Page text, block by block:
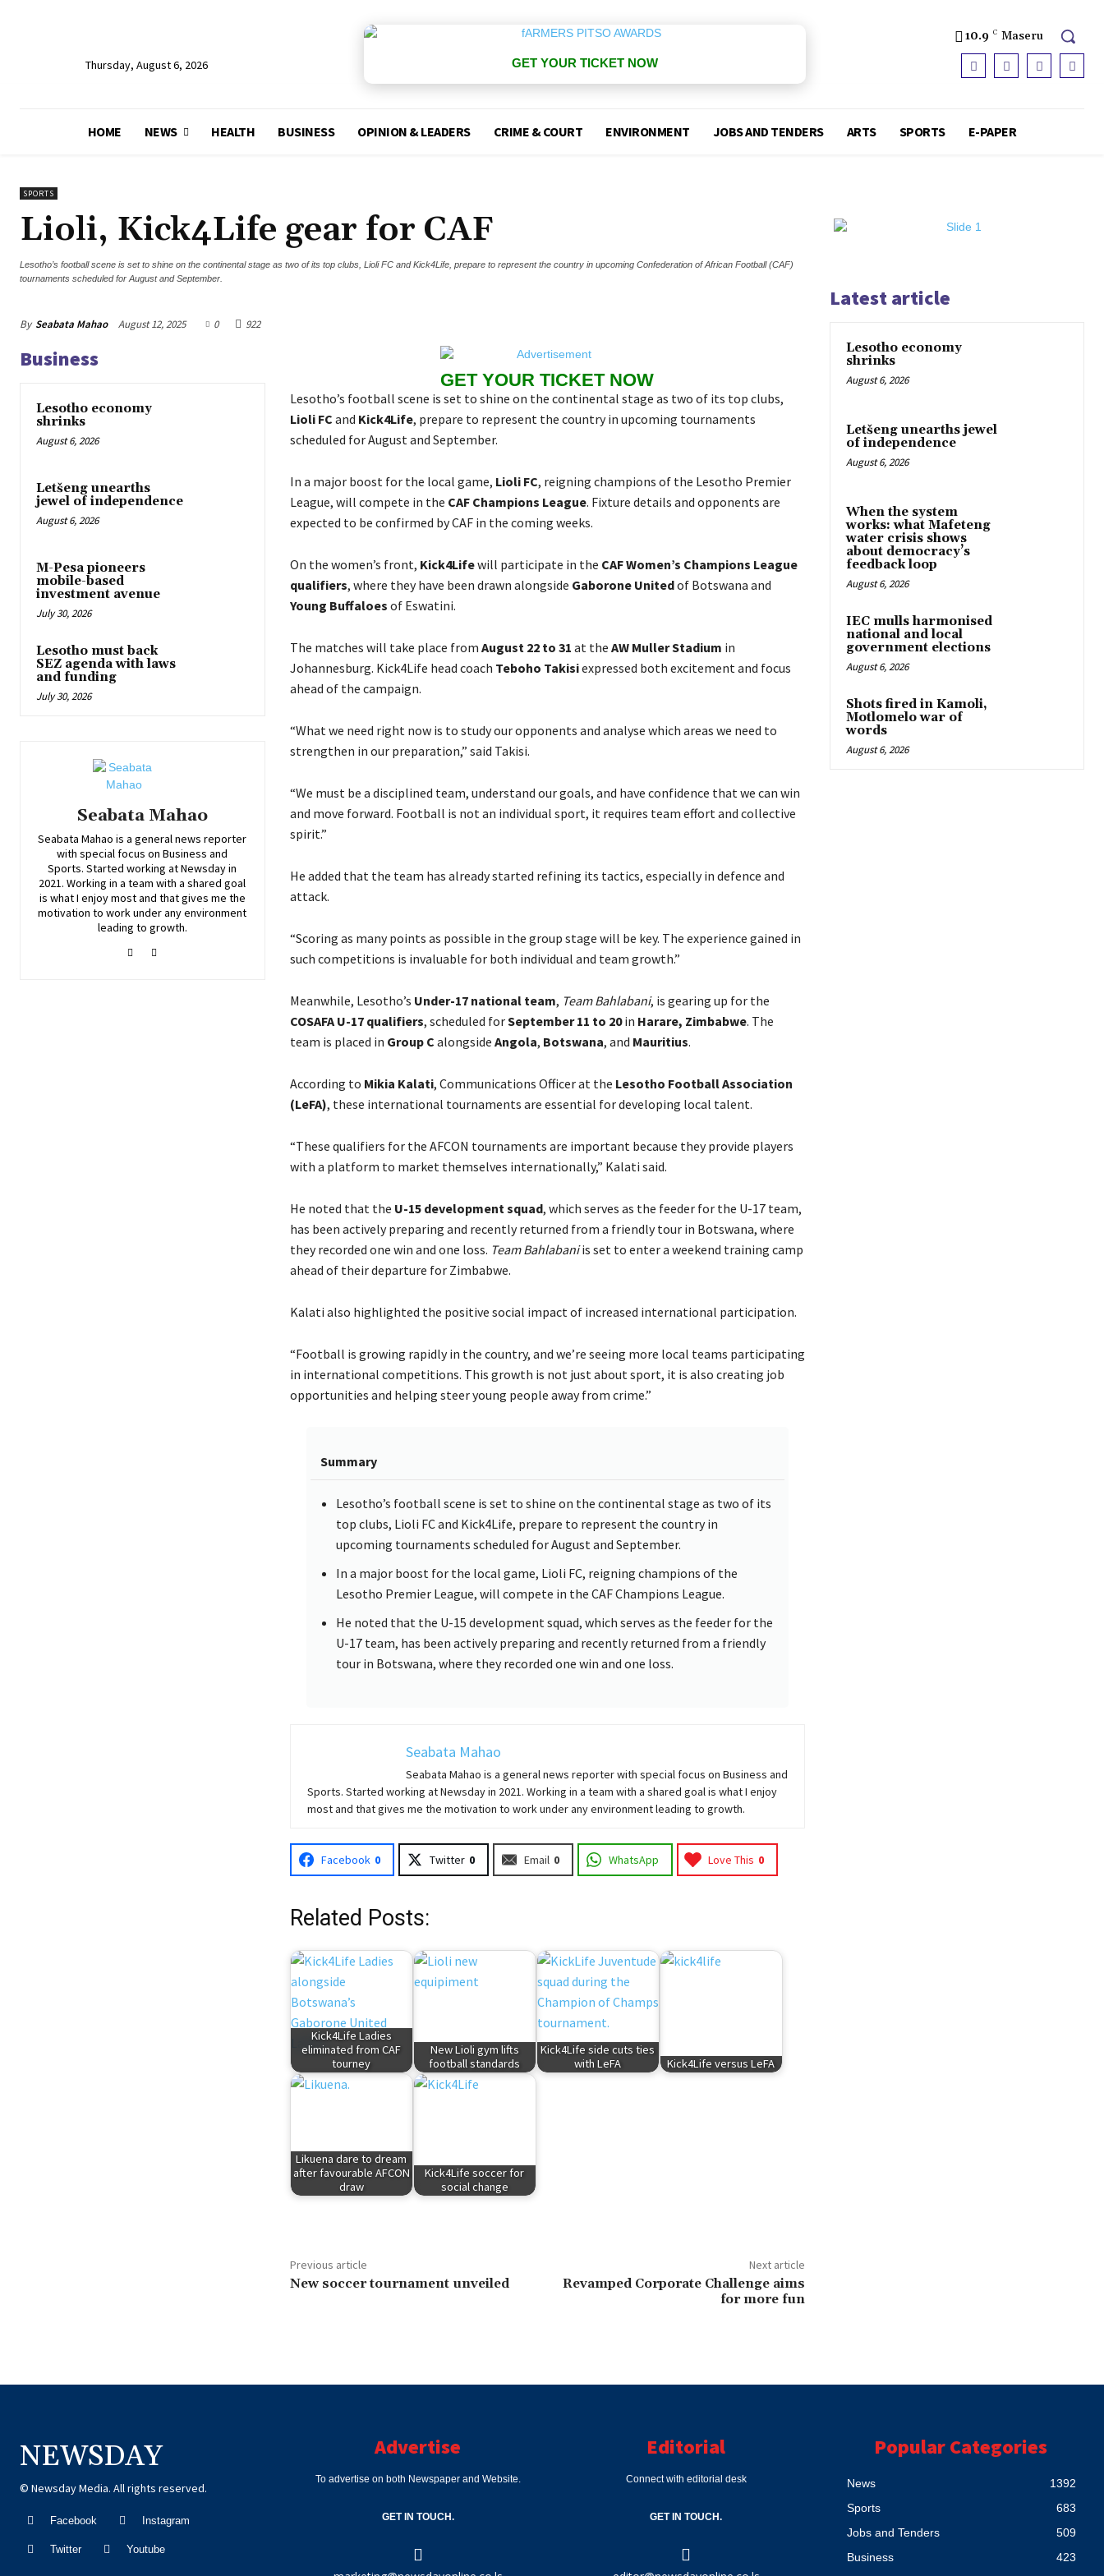
Thursday, August 6, 2026 GET YOUR TICKET NOW
10.9 C Maseru
HOME NEWS HEALTH BUSINESS OPINION & LEADERS CRIME & COURT ENVIRONMENT JOBS AND TENDERS ARTS SPORTS E-PAPER
SPORTS
Lioli, Kick4Life gear for CAF
Lesotho’s football scene is set to shine on the continental stage as two of its top clubs, Lioli FC and Kick4Life, prepare to represent the country in upcoming Confederation of African Football (CAF)
tournaments scheduled for August and September.
By Seabata Mahao August 12, 2025 0 922
Business
Lesotho economy
shrinks
August 6, 2026
Letšeng unearths
jewel of independence
August 6, 2026
M-Pesa pioneers
mobile-based
investment avenue
July 30, 2026
Lesotho must back
SEZ agenda with laws
and funding
July 30, 2026
Seabata Mahao
Seabata Mahao is a general news reporter
with special focus on Business and
Sports. Started working at Newsday in
2021. Working in a team with a shared goal
is what I enjoy most and that gives me the
motivation to work under any environment
leading to growth.
GET YOUR TICKET NOW
Lesotho’s football scene is set to shine on the continental stage as two of its top clubs,
Lioli FC and Kick4Life, prepare to represent the country in upcoming tournaments
scheduled for August and September.
In a major boost for the local game, Lioli FC, reigning champions of the Lesotho Premier
League, will compete in the CAF Champions League. Fixture details and opponents are
expected to be confirmed by CAF in the coming weeks.
On the women’s front, Kick4Lifewill participate in the CAF Women’s Champions League
qualifiers, where they have been drawn alongside Gaborone Unitedof Botswana and
Young Buffaloes of Eswatini.
The matches will take place from August 22 to 31 at the AW Muller Stadium in
Johannesburg. Kick4Life head coach Teboho Takisiexpressed both excitement and focus
ahead of the campaign.
“What we need right now is to study our opponents and analyse which areas we need to
strengthen in our preparation,” said Takisi.
“We must be a disciplined team, understand our goals, and have confidence that we can win
and move forward. Football is not an individual sport, it requires team effort and collective
spirit.”
He added that the team has already started refining its tactics, especially in defence and
attack.
“Scoring as many points as possible in the group stage will be key. The experience gained in
such competitions is invaluable for both individual and team growth.”
Meanwhile, Lesotho’s Under-17 national team, Team Bahlabani, is gearing up for the
COSAFA U-17 qualifiers, scheduled forSeptember 11 to 20in Harare, Zimbabwe. The
team is placed in Group C alongside Angola, Botswana, and Mauritius.
According to Mikia Kalati, Communications Officer at the Lesotho Football Association
(LeFA), these international tournaments are essential for developing local talent.
“These qualifiers for the AFCON tournaments are important because they provide players
with a platform to market themselves internationally,” Kalati said.
He noted that the U-15 development squad, which serves as the feeder for the U-17 team,
has been actively preparing and recently returned from a friendly tour in Botswana, where
they recorded one win and one loss. Team Bahlabaniis set to enter a weekend training camp
ahead of their departure for Zimbabwe.
Kalati also highlighted the positive social impact of increased international participation.
“Football is growing rapidly in the country, and we’re seeing more local teams participating
in international competitions. This growth is not just about sport, it is also creating job
opportunities and helping steer young people away from crime.”
Summary
Lesotho’s football scene is set to shine on the continental stage as two of its
top clubs, Lioli FC and Kick4Life, prepare to represent the country in
upcoming tournaments scheduled for August and September.
In a major boost for the local game, Lioli FC, reigning champions of the
Lesotho Premier League, will compete in the CAF Champions League.
He noted that the U-15 development squad, which serves as the feeder for the
U-17 team, has been actively preparing and recently returned from a friendly
tour in Botswana, where they recorded one win and one loss.
Seabata Mahao
Seabata Mahao is a general news reporter with special focus on Business and
Sports. Started working at Newsday in 2021. Working in a team with a shared goal is what I enjoy
most and that gives me the motivation to work under any environment leading to growth.
Facebook 0 Twitter 0 Email 0 WhatsApp Love This 0
Related Posts:
Kick4Life Ladies
eliminated from CAF
tourney
New Lioli gym lifts
football standards
Kick4Life side cuts ties
with LeFA
Kick4Life versus LeFA
Likuena dare to dream
after favourable AFCON
draw
Kick4Life soccer for
social change
Previous article
New soccer tournament unveiled
Next article
Revamped Corporate Challenge aims
for more fun
Latest article
Lesotho economy
shrinks
August 6, 2026
Letšeng unearths jewel
of independence
August 6, 2026
When the system
works: what Mafeteng
water crisis shows
about democracy’s
feedback loop
August 6, 2026
IEC mulls harmonised
national and local
government elections
August 6, 2026
Shots fired in Kamoli,
Motlomelo war of
words
August 6, 2026
NEWSDAY
© Newsday Media. All rights reserved.
Facebook Instagram
Twitter Youtube
Advertise
To advertise on both Newspaper and Website.
GET IN TOUCH.
Editorial
Connect with editorial desk
GET IN TOUCH.
Popular Categories
News
1392
Sports
683
Jobs and Tenders
509
Business
423